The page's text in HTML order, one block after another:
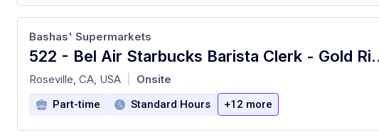
522 - Bel Air
at
Bashas' Supermarkets
Roseville, CA, USA Onsite
Part-time Standard Hours +12 more